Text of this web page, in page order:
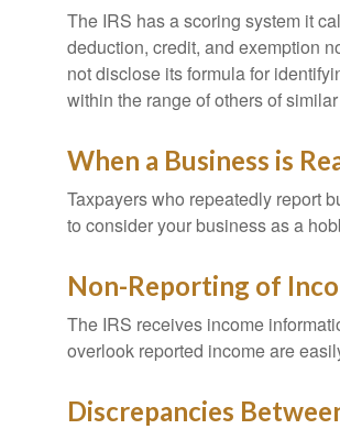
The IRS has a scoring system it
deduction, credit, and exemption
not disclose its formula for
within the range of others of
When a Business is
Taxpayers who repeatedly report
to consider your business as a
Non-Reporting of
The IRS receives income
overlook reported income are
Discrepancies